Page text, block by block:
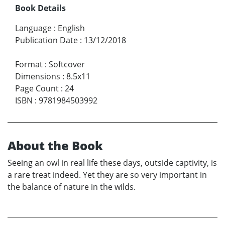
Book Details
Language : English
Publication Date : 13/12/2018
Format : Softcover
Dimensions : 8.5x11
Page Count : 24
ISBN : 9781984503992
About the Book
Seeing an owl in real life these days, outside captivity, is
a rare treat indeed. Yet they are so very important in
the balance of nature in the wilds.